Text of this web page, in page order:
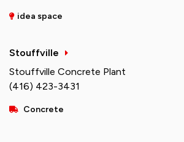
idea space
Stouffville
Stouffville Concrete Plant
(416) 423-3431
Concrete